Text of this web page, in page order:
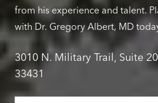
from his experience and talent.
with Dr. Gregory Albert, MD
3010 N. Military Trail, Suite
33431